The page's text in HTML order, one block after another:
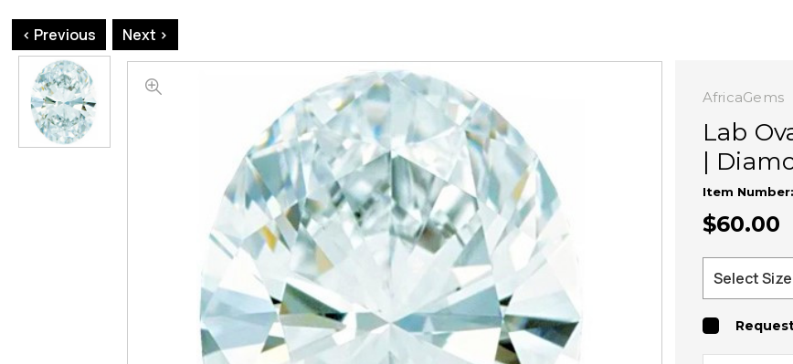
< Previous Next >
AfricaGems
Lab
|
Item Number:
$60.00